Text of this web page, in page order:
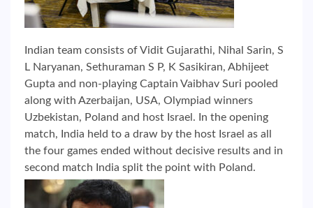
Indian team consists of Vidit Gujarathi, Nihal Sarin, S
L Naryanan, Sethuraman S P, K Sasikiran, Abhijeet
Gupta and non-playing Captain Vaibhav Suri pooled
along with Azerbaijan, USA, Olympiad winners
Uzbekistan, Poland and host Israel. In the opening
match, India held to a draw by the host Israel as all
the four games ended without decisive results and in
second match India split the point with Poland.